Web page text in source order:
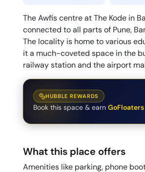
The Awfis centre at The Kode in
connected to all parts of Pune,
The locality is home to various
it a much-coveted space in the
railway station and the airport
HUBBLE REWARDS
Book this space & earn
What this place offers
Amenities like parking, phone